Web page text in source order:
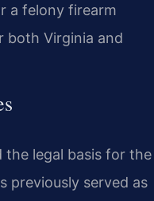
a felony firearm
both Virginia and
the legal basis for the
previously served as